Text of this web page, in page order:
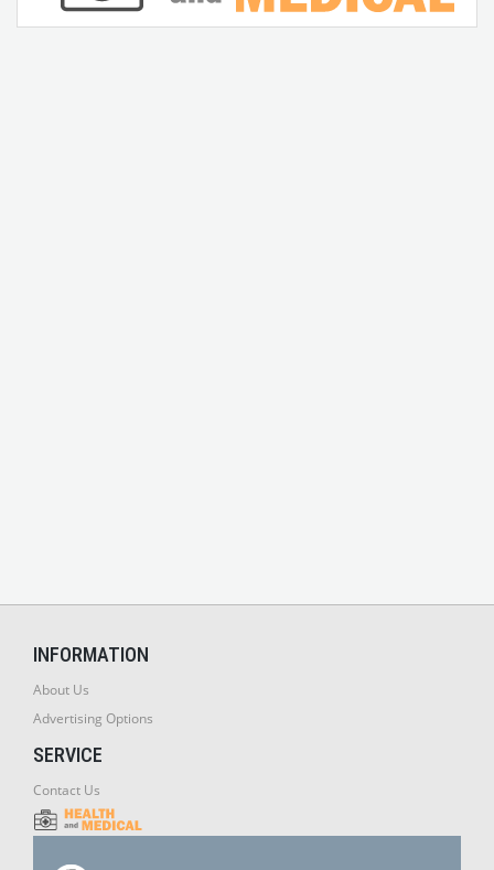
INFORMATION
About Us
Advertising Options
SERVICE
Contact Us